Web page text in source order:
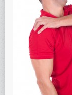
Darkfield
Functional
Telomerase
Learn more
Hormone
Feel younger!